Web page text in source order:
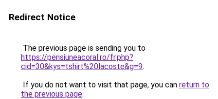
Redirect Notice
The previous page is sending you to
https://pensiuneacoral.ro/fr.php?
cid=30&kys=tshirt%20lacoste&g=9.
If you do not want to visit that page, you can return to
the previous page.